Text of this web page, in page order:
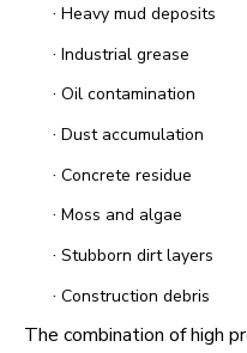
· Heavy mud deposits
· Industrial grease
· Oil contamination
· Dust accumulation
· Concrete residue
· Moss and algae
· Stubborn dirt layers
· Construction debris
The combination of high